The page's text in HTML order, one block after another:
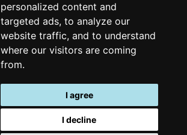
personalized content and
targeted ads, to analyze our
website traffic, and to understand
where our visitors are coming
from.
I agree
I decline